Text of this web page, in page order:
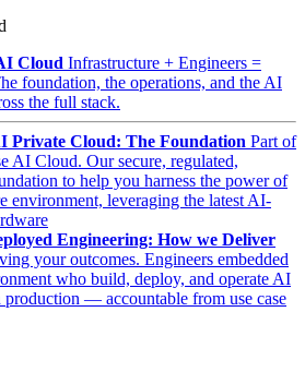
Cloud Infrastructure + Engineers =
foundation, the operations, and the AI
the full stack.
Private Cloud: The Foundation Part of
AI Cloud. Our secure, regulated,
to help you harness the power of
environment, leveraging the latest AI-
Engineering: How we Deliver
your outcomes. Engineers embedded
who build, deploy, and operate AI
— accountable from use case